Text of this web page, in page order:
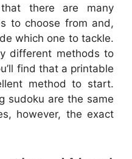
that there are many
to choose from and,
which one to tackle.
different methods to
find that a printable
method to start.
sudoku are the same
however, the exact